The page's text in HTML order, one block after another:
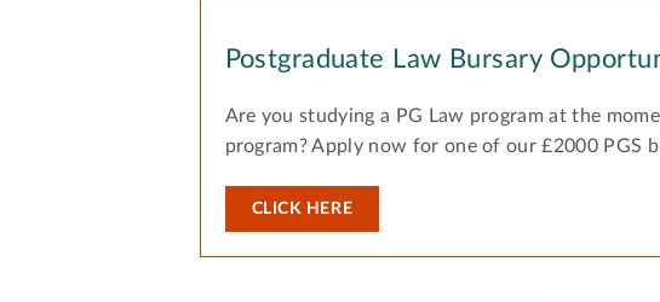
Postgraduate Law Bursary
Are you studying a PG Law program at the
program? Apply now for one of our £2000 PGS
CLICK HERE